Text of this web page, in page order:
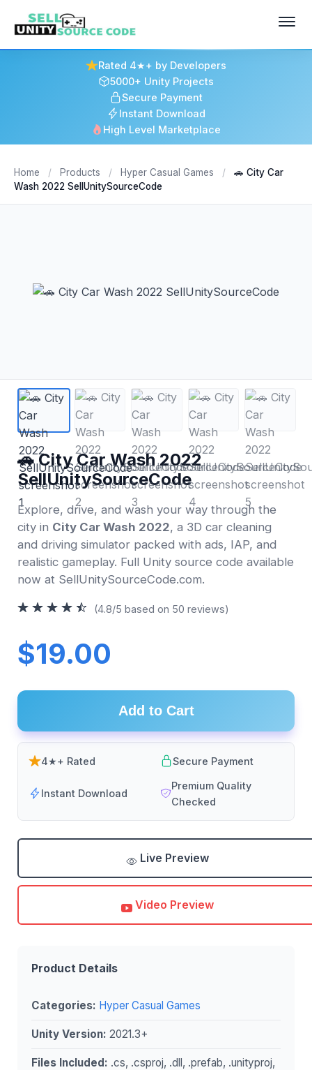
Rated 4★+ by Developers
5000+ Unity Projects
Secure Payment
Instant Download
High Level Marketplace
Home / Products / Hyper Casual Games /
🚗 City Car
Wash 2022 SellUnitySourceCode
🚗 City Car Wash 2022
SellUnitySourceCode
Explore, drive, and wash your way through the
city in City Car Wash 2022, a 3D car cleaning
and driving simulator packed with ads, IAP, and
realistic gameplay. Full Unity source code available
now at SellUnitySourceCode.com.
(4.8/5 based on 50 reviews)
$19.00
Add to Cart
4★+ Rated Secure Payment
Instant Download
Premium Quality
Checked
Live Preview
Video Preview
Product Details
Categories: Hyper Casual Games
Unity Version: 2021.3+
Files Included: .cs, .csproj, .dll, .prefab, .unityproj,